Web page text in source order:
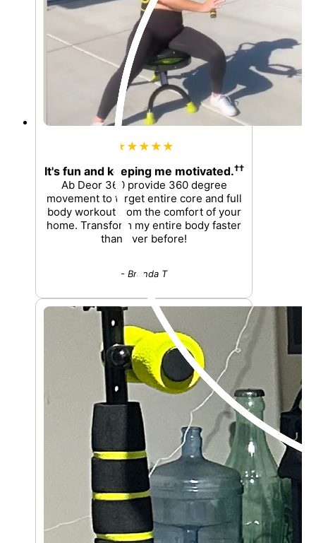
★★★★★
It's fun and keeping me motivated.††
Ab Deor 360 provide 360 degree
movement to target entire core and full
body workout from the comfort of your
home. Transform my entire body faster
than ever before!
- Brenda T